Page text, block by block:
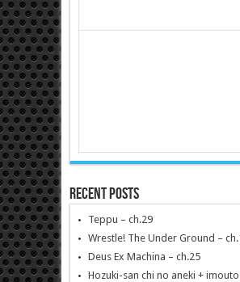
Recent Posts
Teppu – ch.29
Wrestle! The Under Ground –
Deus Ex Machina – ch.25
Hozuki-san chi no aneki + imouto